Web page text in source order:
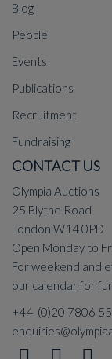
Blog
People
Events
Publications
Recruitment
Fundraising
CONTACT US
Olympia Auctions
25 Blythe Road
London W14 0PD
Open Monday to
For weekend and
our calendarfor
+44 (0)20 7806